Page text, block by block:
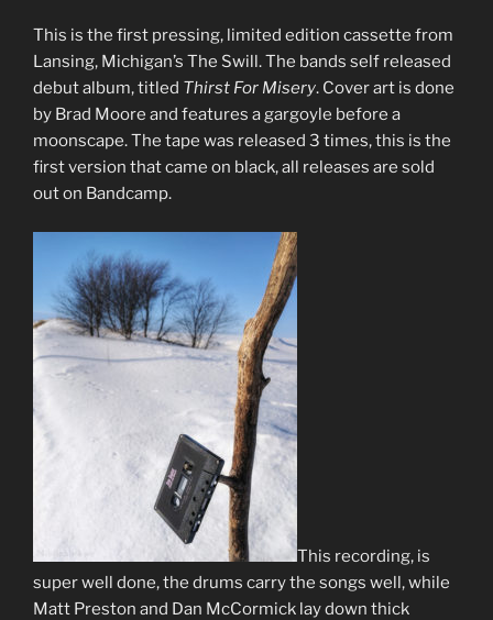
This is the first pressing, limited edition cassette from
Lansing, Michigan’s The Swill. The bands self released
debut album, titled Thirst For Misery. Cover art is done
by Brad Moore and features a gargoyle before a
moonscape. The tape was released 3 times, this is the
first version that came on black, all releases are sold
out on Bandcamp.
This recording, is
super well done, the drums carry the songs well, while
Matt Preston and Dan McCormick lay down thick